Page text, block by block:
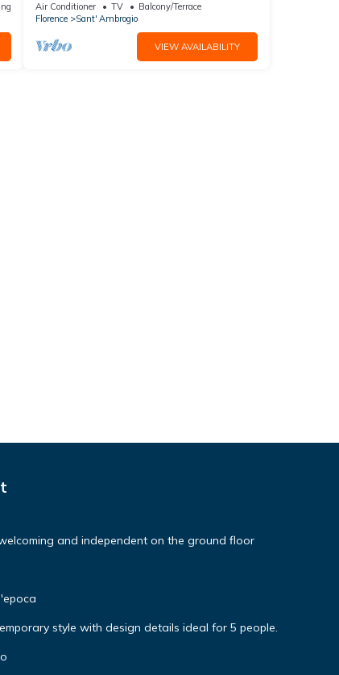
Area
Air Conditioner TV
Balcony/Terrace
Florence
Sant' Ambrogio
VIEW AVAILABILITY
and independent on the ground floor
style with design details ideal for 5 people.